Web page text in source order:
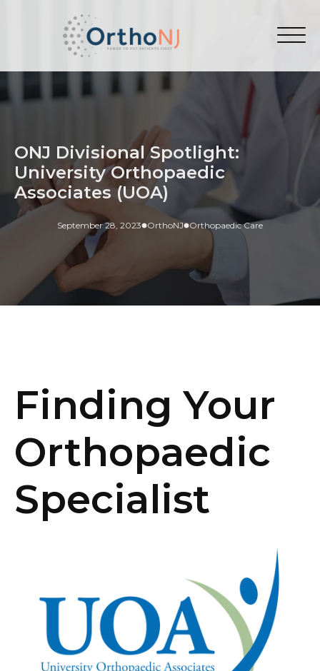
ONJ Divisional Spotlight:
University Orthopaedic
Associates (UOA)
September 28, 2023 OrthoNJ Orthopaedic Care
Finding Your
Orthopaedic
Specialist